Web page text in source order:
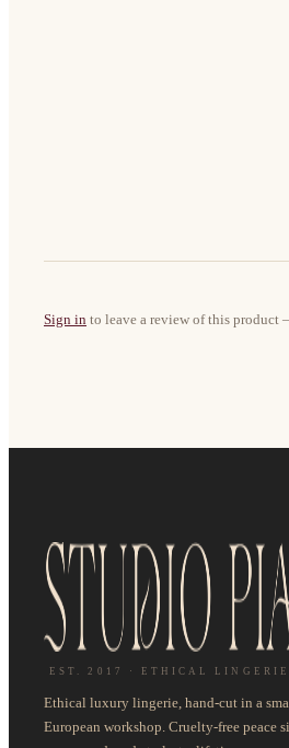
Sign in to leave a review of this product
EST. 2017 · ETHICAL LINGERIE
Ethical luxury lingerie, hand-cut in a
European workshop. Cruelty-free peace